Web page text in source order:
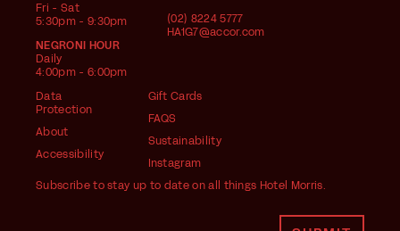
Fri - Sat
5:30pm - 9:30pm
NEGRONI HOUR
Daily
4:00pm - 6:00pm
(02) 8224 5777
HA1G7@accor.com
Data
Protection
About
Accessibility
Gift Cards
FAQS
Sustainability
Instagram
Subscribe to stay up to date on all things Hotel Morris.